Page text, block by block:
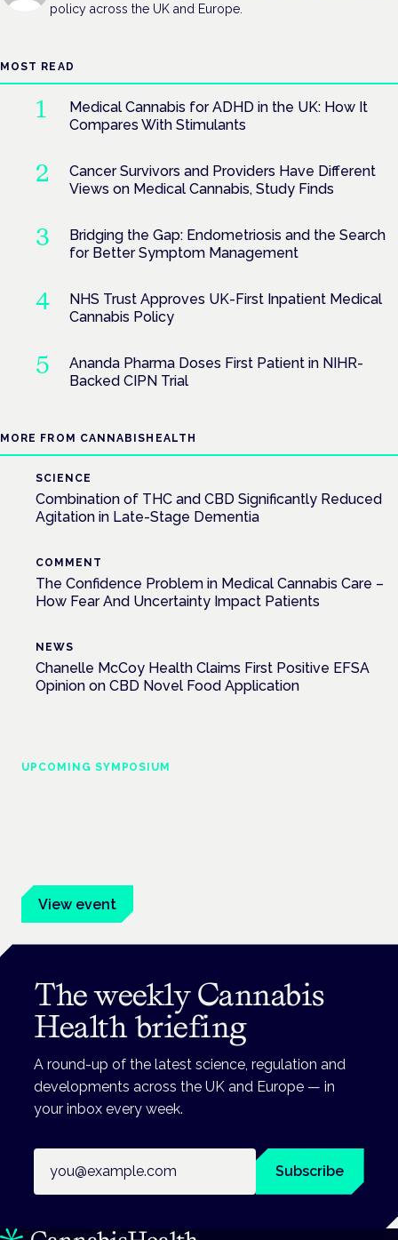
policy across the UK and Europe.
MOST READ
Medical Cannabis for ADHD in the UK: How It
Compares With Stimulants
Cancer Survivors and Providers Have Different
Views on Medical Cannabis, Study Finds
Bridging the Gap: Endometriosis and the Search
for Better Symptom Management
NHS Trust Approves UK-First Inpatient Medical
Cannabis Policy
Ananda Pharma Doses First Patient in NIHR-
Backed CIPN Trial
MORE FROM CANNABISHEALTH
SCIENCE
Combination of THC and CBD Significantly Reduced
Agitation in Late-Stage Dementia
COMMENT
The Confidence Problem in Medical Cannabis Care –
How Fear And Uncertainty Impact Patients
NEWS
Chanelle McCoy Health Claims First Positive EFSA
Opinion on CBD Novel Food Application
UPCOMING SYMPOSIUM
View event
The weekly Cannabis
Health briefing
A round-up of the latest science, regulation and
developments across the UK and Europe — in
your inbox every week.
Subscribe